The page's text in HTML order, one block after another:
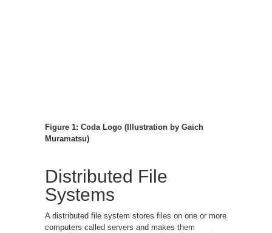
Figure 1: Coda Logo (Illustration by Gaich
Muramatsu)
Distributed File
Systems
A distributed file system stores files on one or more
computers called servers and makes them